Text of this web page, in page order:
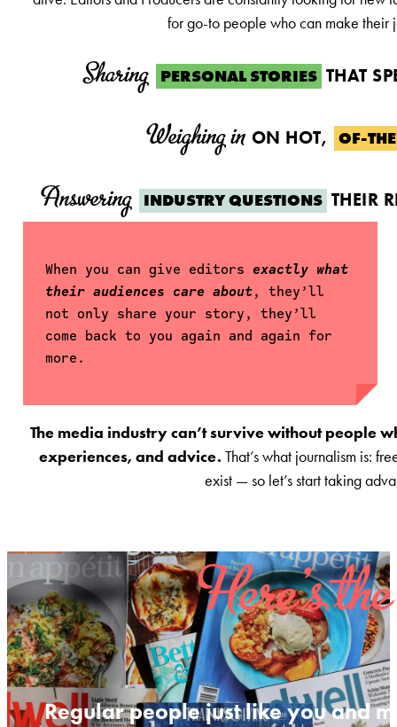
for go-to people who can make their
Sharing PERSONAL STORIES THAT
Weighing in ON HOT, OF-
Answering INDUSTRY QUESTIONS THEIR
When you can give editorsexactly what
their audiences care about, they’ll
not only share your story, they’ll
come back to you again and again for
more.
The media industry can’t survive without people
experiences, and advice. That’s what journalism is:
exist — so let’s start taking
Here’s
Regular people just like you and